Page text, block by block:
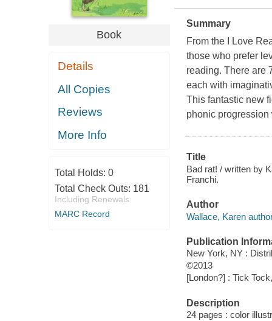
Book
Details
All Copies
Reviews
More Info
Total Holds: 0
Total Check Outs: 181
Including Renewals
MARC Record
Summary
From the I Love
those who prefer
reading. There are
each with
This fantastic new
phonic
Title
Bad rat! / written by
Franchi.
Author
Wallace, Karen
Publication
New York, NY :
©2013
[London?] : Tick
Description
24 pages : color